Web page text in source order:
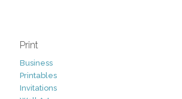
Print
Business
Printables
Invitations